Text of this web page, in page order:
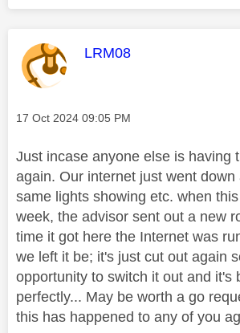
This message was
LRM08
Message posted on
‎17 Oct 2024 09:05 PM
Just incase anyone else is having
again. Our internet just went down
same lights showing etc. when
week, the advisor sent out a new
time it got here the Internet was
we left it be; it's just cut out again
opportunity to switch it out and it's
perfectly... May be worth a go
this has happened to any of you